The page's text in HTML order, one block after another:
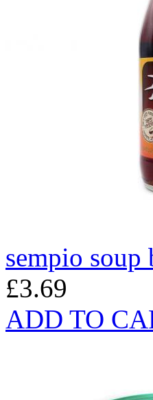
sempio soup
£3.69
ADD TO